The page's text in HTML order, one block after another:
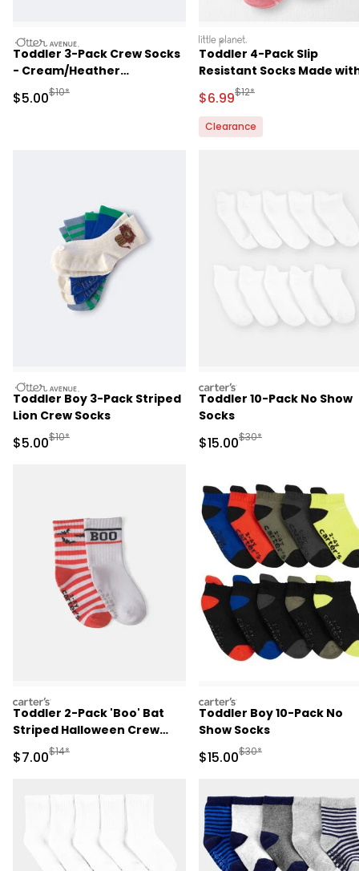
otteravenue
Toddler 3-Pack Crew Socks
- Cream/Heather
Grey/Yellow
Sale Price
$5.00Manufactured Suggested Retail Price
$10*
littleplanet
Toddler 4-Pack Slip
Resistant Socks Made
Organic Cotton in Stripes
Sale Price
$6.99Manufactured
$12*
Clearance
otteravenue
Toddler Boy 3-Pack Striped
Lion Crew Socks
Sale Price
$5.00Manufactured Suggested Retail Price
$10*
carters
Toddler 10-Pack No Show
Socks
Sale Price
$15.00Manufactured
$30*
carters
Toddler 2-Pack 'Boo' Bat
Striped Halloween Crew
Socks - Orange/White
Sale Price
$7.00Manufactured Suggested Retail Price
$14*
carters
Toddler Boy 10-Pack No
Show Socks
Sale Price
$15.00Manufactured
$30*